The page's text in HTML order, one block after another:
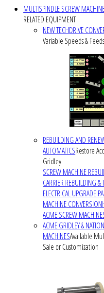
MULTISPINDLE SCREW
RELATED EQUIPMENT
NEW TECHDRIVE
Variable Speeds &
REBUILDING AND
AUTOMATICSRestore
Gridley
SCREW MACHINE
CARRIER REBUILDING &
ELECTRICAL UPGRADE
MACHINE CONVERSION
ACME SCREW
ACME GRIDLEY &
MACHINESAvailable
Sale or Customization